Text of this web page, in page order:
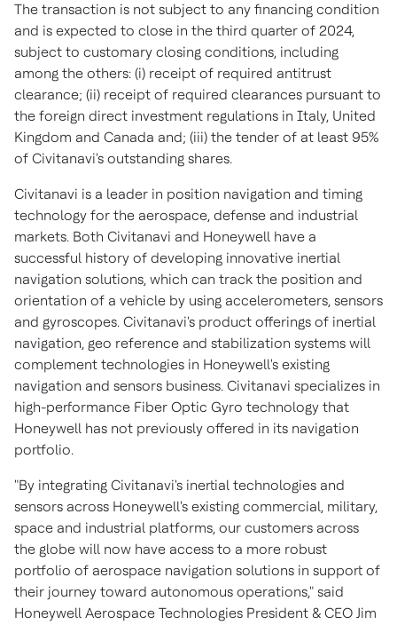
The transaction is not subject to any financing condition
and is expected to close in the third quarter of 2024,
subject to customary closing conditions, including
among the others: (i) receipt of required antitrust
clearance; (ii) receipt of required clearances pursuant to
the foreign direct investment regulations in Italy, United
Kingdom and Canada and; (iii) the tender of at least 95%
of Civitanavi's outstanding shares.
Civitanavi is a leader in position navigation and timing
technology for the aerospace, defense and industrial
markets. Both Civitanavi and Honeywell have a
successful history of developing innovative inertial
navigation solutions, which can track the position and
orientation of a vehicle by using accelerometers, sensors
and gyroscopes. Civitanavi's product offerings of inertial
navigation, geo reference and stabilization systems will
complement technologies in Honeywell's existing
navigation and sensors business. Civitanavi specializes in
high-performance Fiber Optic Gyro technology that
Honeywell has not previously offered in its navigation
portfolio.
"By integrating Civitanavi's inertial technologies and
sensors across Honeywell's existing commercial, military,
space and industrial platforms, our customers across
the globe will now have access to a more robust
portfolio of aerospace navigation solutions in support of
their journey toward autonomous operations," said
Honeywell Aerospace Technologies President & CEO Jim